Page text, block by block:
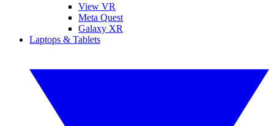
View VR
Meta Quest
Galaxy XR
Laptops & Tablets